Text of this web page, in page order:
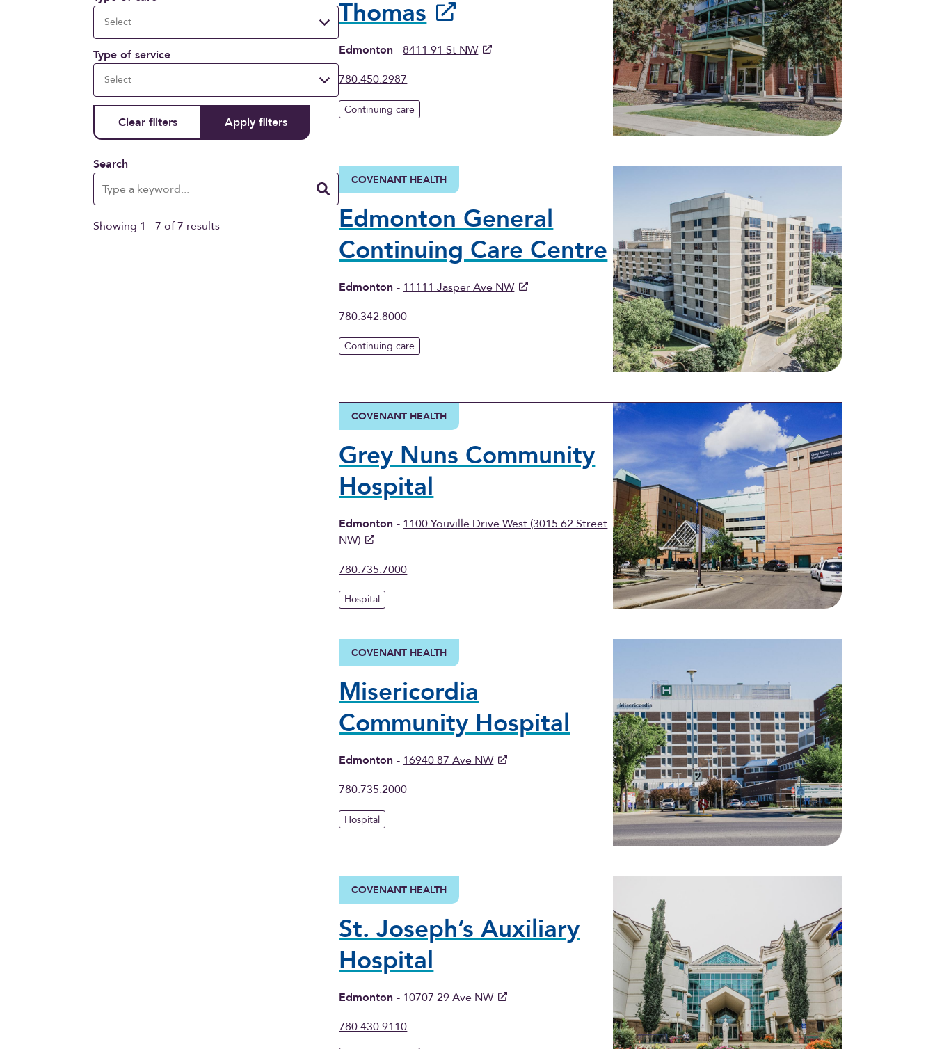
Search
Type of service
Showing 1 - 7 of 7 results
Thomas
Edmonton-8411 91 St NW
780.450.2987
Continuing care
Edmonton General
Continuing Care Centre
COVENANT HEALTH
Edmonton- 11111 Jasper Ave NW
780.342.8000
Continuing care
Grey Nuns Community
Hospital
COVENANT HEALTH
Edmonton- 1100 Youville Drive West (3015 62 Street
NW)
780.735.7000
Hospital
Misericordia
Community Hospital
COVENANT HEALTH
Edmonton-16940 87 Ave NW
780.735.2000
Hospital
St. Joseph’s Auxiliary
Hospital
COVENANT HEALTH
Edmonton- 10707 29 Ave NW
780.430.9110